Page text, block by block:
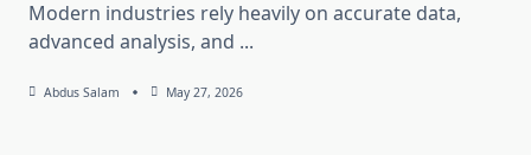
Modern industries rely heavily on accurate data,
advanced analysis, and ...
Abdus Salam May 27, 2026